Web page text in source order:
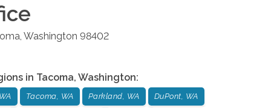
Washington 98402
in Tacoma, Washington:
Tacoma, WA Parkland, WA DuPont, WA